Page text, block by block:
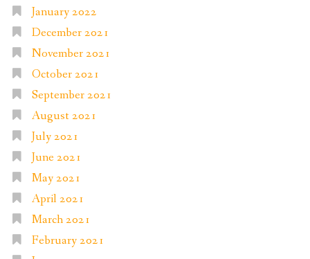
January 2022
December 2021
November 2021
October 2021
September 2021
August 2021
July 2021
June 2021
May 2021
April 2021
March 2021
February 2021